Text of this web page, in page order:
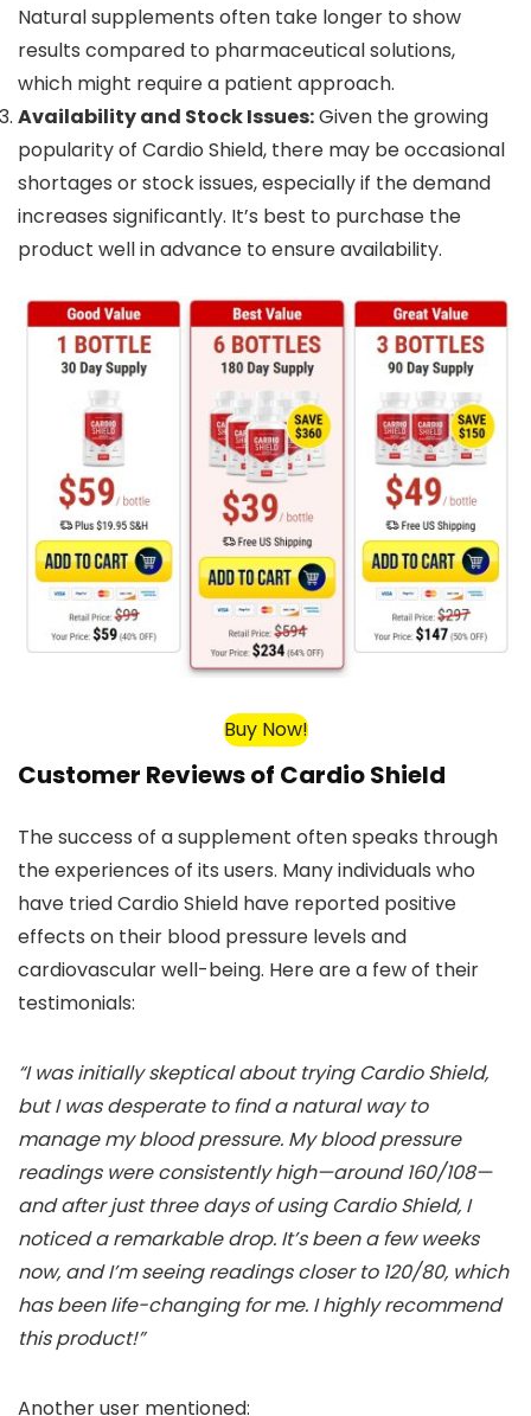
Natural supplements often take longer to show
results compared to pharmaceutical solutions,
which might require a patient approach.
Availability and Stock Issues:Given the growing
popularity of Cardio Shield, there may be occasional
shortages or stock issues, especially if the demand
increases significantly. It’s best to purchase the
product well in advance to ensure availability.
Buy Now!
Customer Reviews of Cardio Shield
The success of a supplement often speaks through
the experiences of its users. Many individuals who
have tried Cardio Shield have reported positive
effects on their blood pressure levels and
cardiovascular well-being. Here are a few of their
testimonials:
“I was initially skeptical about trying Cardio Shield,
but I was desperate to find a natural way to
manage my blood pressure. My blood pressure
readings were consistently high—around 160/108—
and after just three days of using Cardio Shield, I
noticed a remarkable drop. It’s been a few weeks
now, and I’m seeing readings closer to 120/80, which
has been life-changing for me. I highly recommend
this product!”
Another user mentioned: